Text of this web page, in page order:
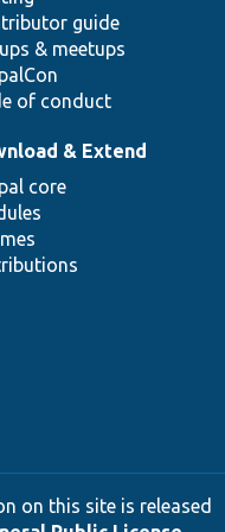
guide
& meetups
of conduct
& Extend
core
on this site is released